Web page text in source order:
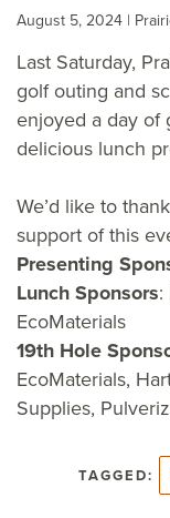
August 5, 2024 |
Last Saturday,
golf outing and
enjoyed a day of
delicious lunch
We’d like to
support of this
Presenting
Lunch Sponsors:
EcoMaterials
19th Hole
EcoMaterials,
Supplies,
TAGGED: